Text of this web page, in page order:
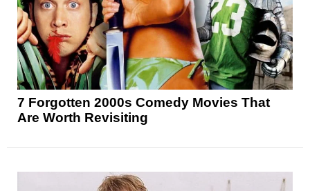
7 Forgotten 2000s Comedy Movies That
Are Worth Revisiting